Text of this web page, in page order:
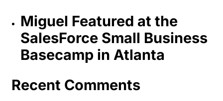
Miguel Featured at the
SalesForce Small Business
Basecamp in Atlanta
Recent Comments